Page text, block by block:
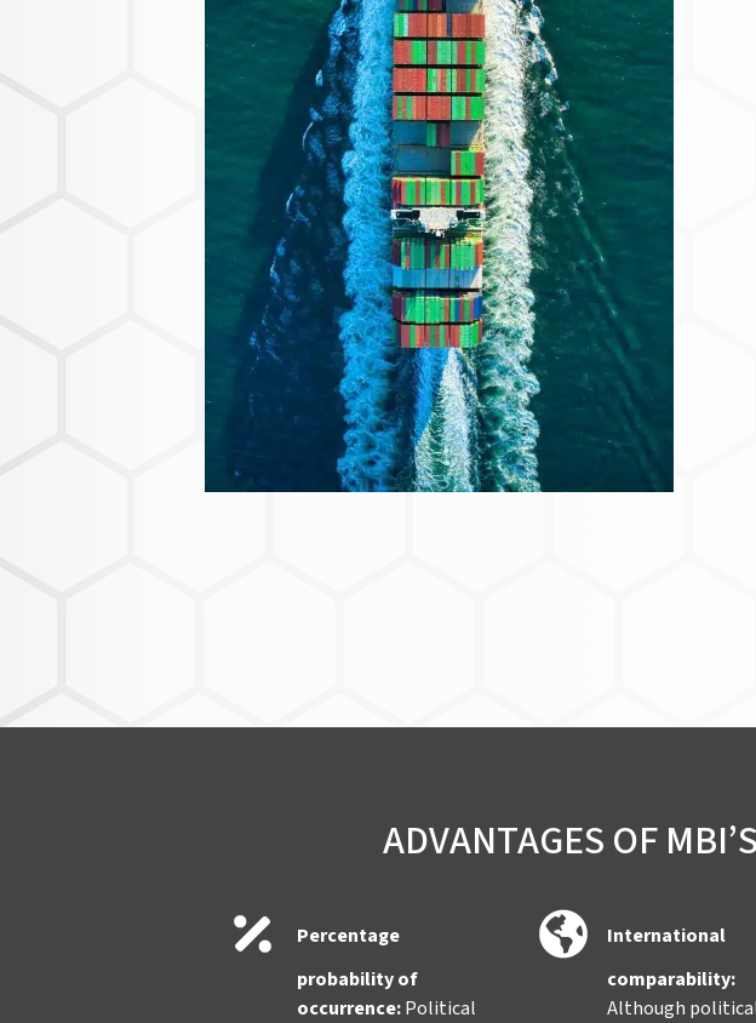
ADVANTAGES OF
Percentage
probability of
occurrence:Political
International
comparability:
Although